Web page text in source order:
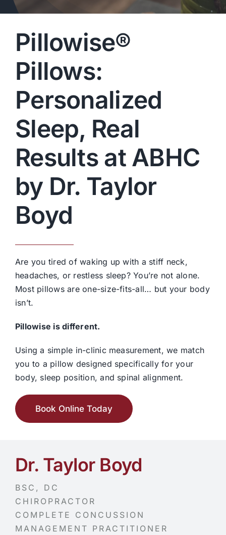
Pillowise®
Pillows:
Personalized
Sleep, Real
Results at ABHC
by Dr. Taylor
Boyd
Are you tired of waking up with a stiff neck,
headaches, or restless sleep? You’re not alone.
Most pillows are one-size-fits-all… but your body
isn’t.
Pillowise is different.
Using a simple in-clinic measurement, we match
you to a pillow designed specifically for your
body, sleep position, and spinal alignment.
Book Online Today
Dr. Taylor Boyd
BSC, DC
CHIROPRACTOR
COMPLETE CONCUSSION
MANAGEMENT PRACTITIONER